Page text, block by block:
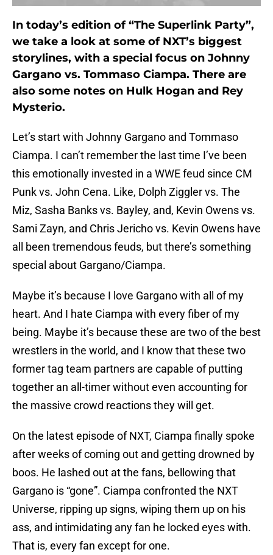
In today’s edition of “The Superlink Party”,
we take a look at some of NXT’s biggest
storylines, with a special focus on Johnny
Gargano vs. Tommaso Ciampa. There are
also some notes on Hulk Hogan and Rey
Mysterio.
Let’s start with Johnny Gargano and Tommaso
Ciampa. I can’t remember the last time I’ve been
this emotionally invested in a WWE feud since CM
Punk vs. John Cena. Like, Dolph Ziggler vs. The
Miz, Sasha Banks vs. Bayley, and, Kevin Owens vs.
Sami Zayn, and Chris Jericho vs. Kevin Owens have
all been tremendous feuds, but there’s something
special about Gargano/Ciampa.
Maybe it’s because I love Gargano with all of my
heart. And I hate Ciampa with every fiber of my
being. Maybe it’s because these are two of the best
wrestlers in the world, and I know that these two
former tag team partners are capable of putting
together an all-timer without even accounting for
the massive crowd reactions they will get.
On the latest episode of NXT, Ciampa finally spoke
after weeks of coming out and getting drowned by
boos. He lashed out at the fans, bellowing that
Gargano is “gone”. Ciampa confronted the NXT
Universe, ripping up signs, wiping them up on his
ass, and intimidating any fan he locked eyes with.
That is, every fan except for one.